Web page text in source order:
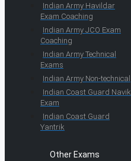
Indian Army Havildar
Exam Coaching
Indian Army JCO Exam
Coaching
Indian Army Technical
Exams
Indian Army Non-technical
Indian Coast Guard Navik
Exam
Indian Coast Guard
Yantrik
Other Exams